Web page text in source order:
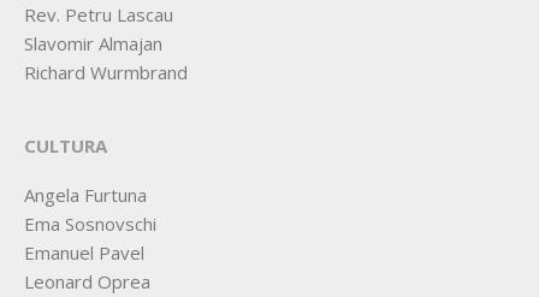
Rev. Petru Lascau
Slavomir Almajan
Richard Wurmbrand
CULTURA
Angela Furtuna
Ema Sosnovschi
Emanuel Pavel
Leonard Oprea